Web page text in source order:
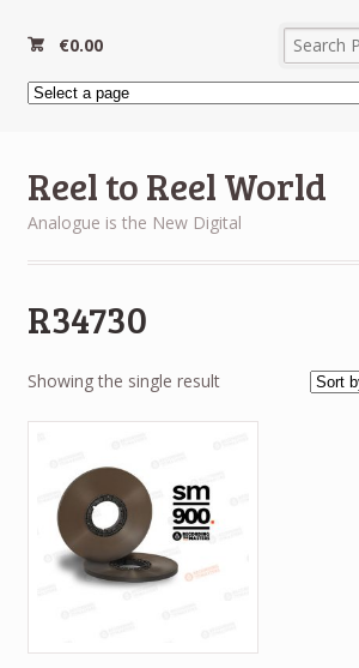
€0.00
Reel to Reel World
Analogue is the New Digital
R34730
Showing the single result